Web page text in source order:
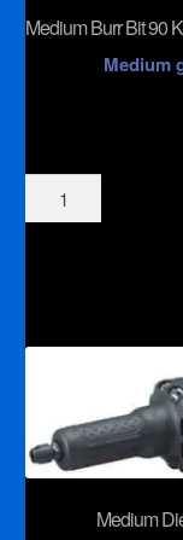
Medium Burr Bit 90
Medium
Medium
Burr
Medium
Die
Grinder
Medium